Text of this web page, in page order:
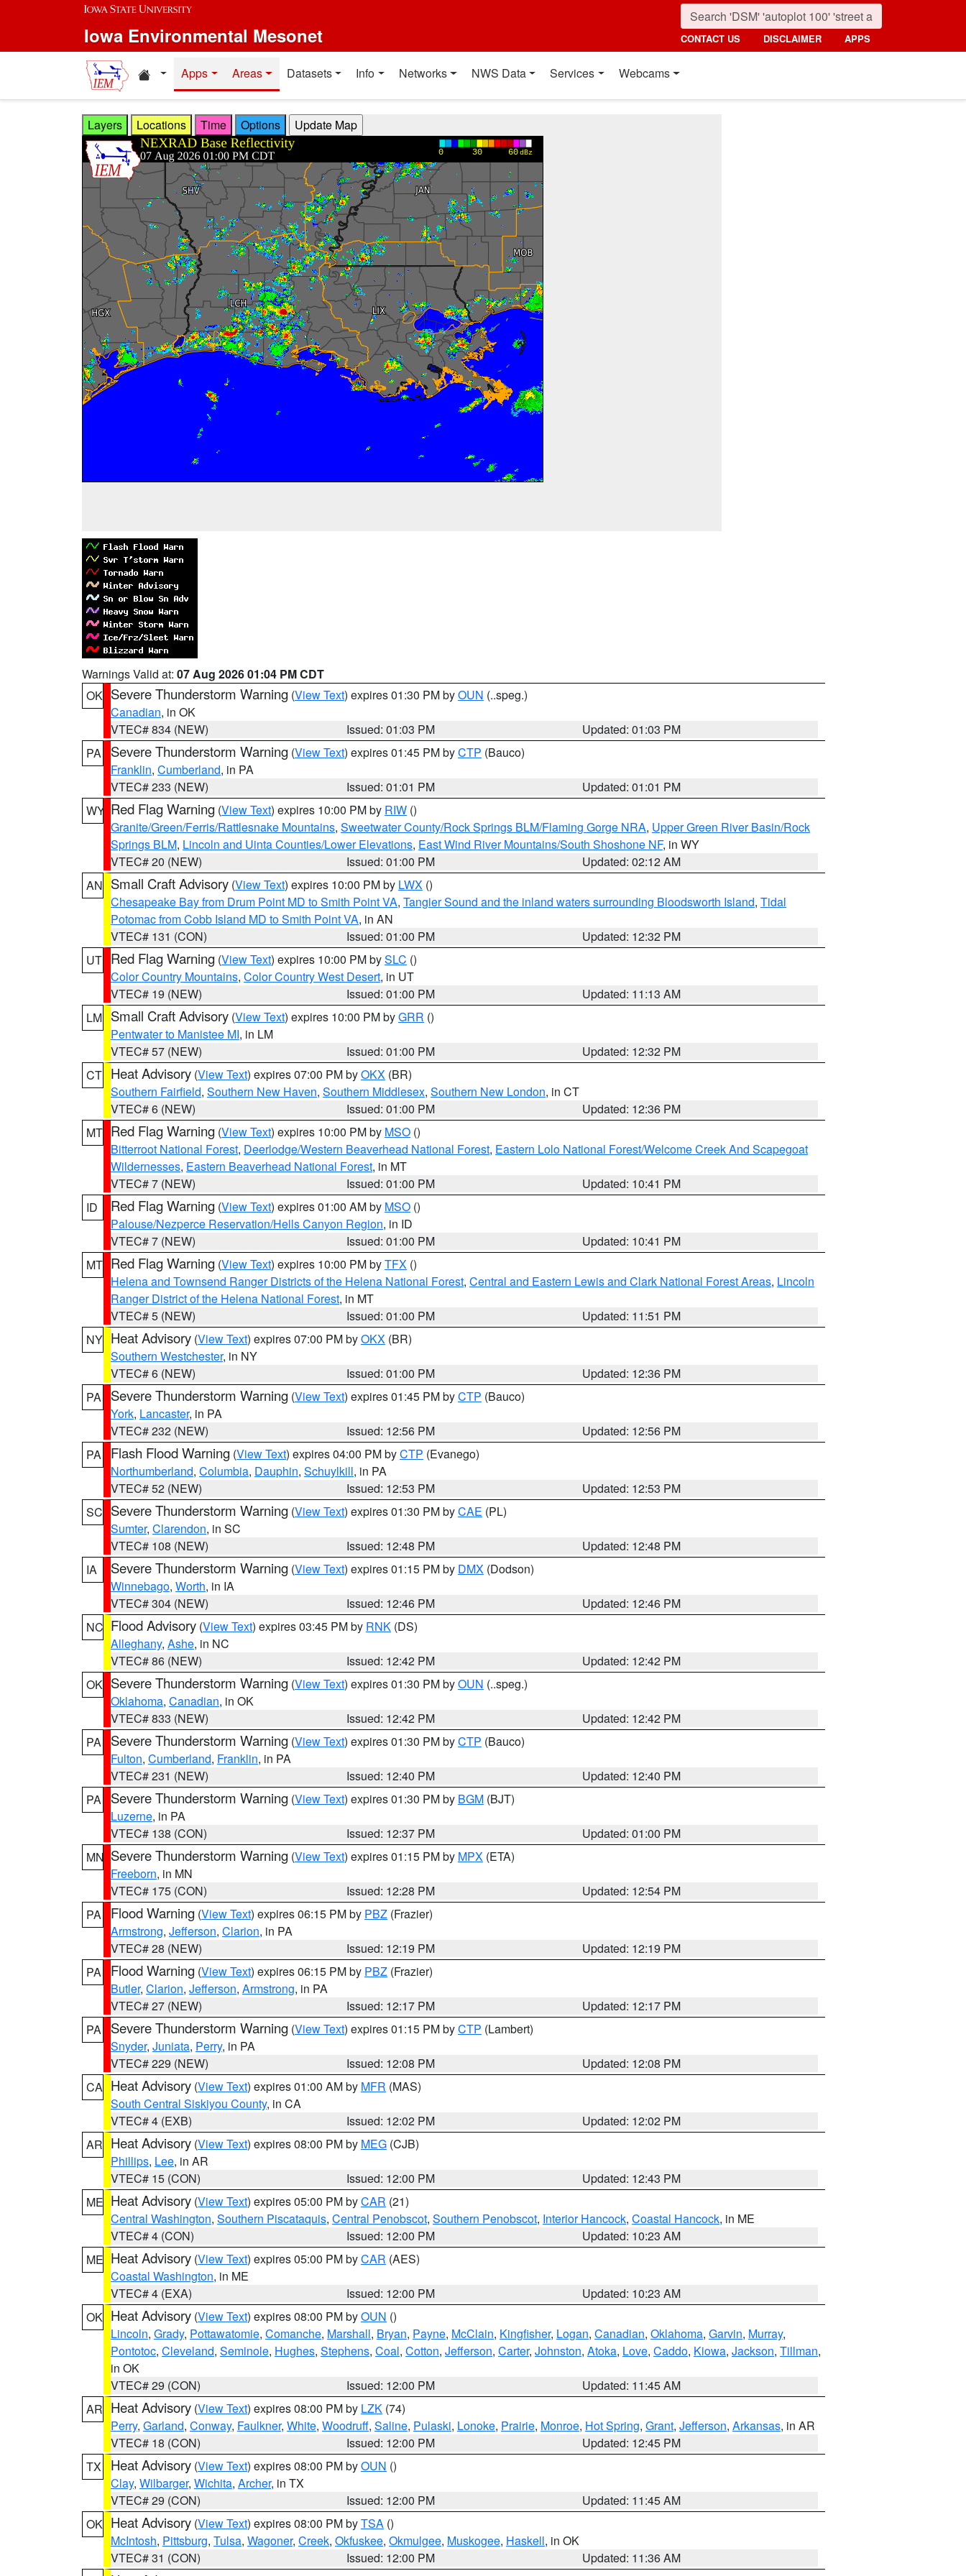
Skip to main content
Iowa Environmental Mesonet CONTACT US DISCLAIMER APPS
Home resources
Apps Areas Datasets Info Networks NWS Data Services Webcams
Layers Locations Time Options
Warnings Valid at: 07 Aug 2026 01:04 PM CDT
OK Severe Thunderstorm Warning (View Text) expires 01:30 PM byOUN (..speg.)
Canadian, in OK
VTEC# 834 (NEW)
Issued: 01:03 PM
Updated: 01:03 PM
PA
Severe Thunderstorm Warning (View Text) expires 01:45 PM byCTP (Bauco)
Franklin, Cumberland, in PA
VTEC# 233 (NEW)
Issued: 01:01 PM
Updated: 01:01 PM
WY Red Flag Warning (View Text) expires 10:00 PM by RIW ()
Granite/Green/Ferris/Rattlesnake Mountains, Sweetwater County/Rock Springs BLM/Flaming Gorge NRA, Upper Green River Basin/Rock
Springs BLM, Lincoln and Uinta Counties/Lower Elevations, East Wind River Mountains/South Shoshone NF, in WY
VTEC# 20 (NEW)
Issued: 01:00 PM
Updated: 02:12 AM
AN Small Craft Advisory (View Text) expires 10:00 PM by LWX ()
Chesapeake Bay from Drum Point MD to Smith Point VA, Tangier Sound and the inland waters surrounding Bloodsworth Island, Tidal
Potomac from Cobb Island MD to Smith Point VA, in AN
VTEC# 131 (CON)
Issued: 01:00 PM
Updated: 12:32 PM
UT Red Flag Warning (View Text) expires 10:00 PM bySLC ()
Color Country Mountains, Color Country West Desert, in UT
VTEC# 19 (NEW)
Issued: 01:00 PM
Updated: 11:13 AM
LM Small Craft Advisory (View Text) expires 10:00 PM byGRR ()
Pentwater to Manistee MI, in LM
VTEC# 57 (NEW)
Issued: 01:00 PM
Updated: 12:32 PM
CT Heat Advisory (View Text) expires 07:00 PM byOKX (BR)
Southern Fairfield, Southern New Haven, Southern Middlesex, Southern New London, in CT
VTEC# 6 (NEW)
Issued: 01:00 PM
Updated: 12:36 PM
MT Red Flag Warning (View Text) expires 10:00 PM by MSO ()
Bitterroot National Forest, Deerlodge/Western Beaverhead National Forest, Eastern Lolo National Forest/Welcome Creek And Scapegoat
Wildernesses, Eastern Beaverhead National Forest, in MT
VTEC# 7 (NEW)
Issued: 01:00 PM
Updated: 10:41 PM
ID
Red Flag Warning (View Text) expires 01:00 AM by MSO ()
Palouse/Nezperce Reservation/Hells Canyon Region, in ID
VTEC# 7 (NEW)
Issued: 01:00 PM
Updated: 10:41 PM
MT Red Flag Warning (View Text) expires 10:00 PM byTFX ()
Helena and Townsend Ranger Districts of the Helena National Forest, Central and Eastern Lewis and Clark National Forest Areas, Lincoln
Ranger District of the Helena National Forest, in MT
VTEC# 5 (NEW)
Issued: 01:00 PM
Updated: 11:51 PM
NY Heat Advisory (View Text) expires 07:00 PM byOKX (BR)
Southern Westchester, in NY
VTEC# 6 (NEW)
Issued: 01:00 PM
Updated: 12:36 PM
PA
Severe Thunderstorm Warning (View Text) expires 01:45 PM byCTP (Bauco)
York, Lancaster, in PA
VTEC# 232 (NEW)
Issued: 12:56 PM
Updated: 12:56 PM
PA
Flash Flood Warning (View Text) expires 04:00 PM byCTP (Evanego)
Northumberland, Columbia, Dauphin, Schuylkill, in PA
VTEC# 52 (NEW)
Issued: 12:53 PM
Updated: 12:53 PM
SC Severe Thunderstorm Warning (View Text) expires 01:30 PM byCAE (PL)
Sumter, Clarendon, in SC
VTEC# 108 (NEW)
Issued: 12:48 PM
Updated: 12:48 PM
IA
Severe Thunderstorm Warning (View Text) expires 01:15 PM by DMX (Dodson)
Winnebago, Worth, in IA
VTEC# 304 (NEW)
Issued: 12:46 PM
Updated: 12:46 PM
NC Flood Advisory (View Text) expires 03:45 PM by RNK (DS)
Alleghany, Ashe, in NC
VTEC# 86 (NEW)
Issued: 12:42 PM
Updated: 12:42 PM
OK Severe Thunderstorm Warning (View Text) expires 01:30 PM byOUN (..speg.)
Oklahoma, Canadian, in OK
VTEC# 833 (NEW)
Issued: 12:42 PM
Updated: 12:42 PM
PA
Severe Thunderstorm Warning (View Text) expires 01:30 PM byCTP (Bauco)
Fulton, Cumberland, Franklin, in PA
VTEC# 231 (NEW)
Issued: 12:40 PM
Updated: 12:40 PM
PA
Severe Thunderstorm Warning (View Text) expires 01:30 PM by BGM (BJT)
Luzerne, in PA
VTEC# 138 (CON)
Issued: 12:37 PM
Updated: 01:00 PM
MN Severe Thunderstorm Warning (View Text) expires 01:15 PM by MPX (ETA)
Freeborn, in MN
VTEC# 175 (CON)
Issued: 12:28 PM
Updated: 12:54 PM
PA
Flood Warning (View Text) expires 06:15 PM by PBZ (Frazier)
Armstrong, Jefferson, Clarion, in PA
VTEC# 28 (NEW)
Issued: 12:19 PM
Updated: 12:19 PM
PA
Flood Warning (View Text) expires 06:15 PM by PBZ (Frazier)
Butler, Clarion, Jefferson, Armstrong, in PA
VTEC# 27 (NEW)
Issued: 12:17 PM
Updated: 12:17 PM
PA
Severe Thunderstorm Warning (View Text) expires 01:15 PM byCTP (Lambert)
Snyder, Juniata, Perry, in PA
VTEC# 229 (NEW)
Issued: 12:08 PM
Updated: 12:08 PM
CA Heat Advisory (View Text) expires 01:00 AM by MFR (MAS)
South Central Siskiyou County, in CA
VTEC# 4 (EXB)
Issued: 12:02 PM
Updated: 12:02 PM
AR Heat Advisory (View Text) expires 08:00 PM by MEG (CJB)
Phillips, Lee, in AR
VTEC# 15 (CON)
Issued: 12:00 PM
Updated: 12:43 PM
ME Heat Advisory (View Text) expires 05:00 PM byCAR (21)
Central Washington, Southern Piscataquis, Central Penobscot, Southern Penobscot, Interior Hancock, Coastal Hancock, in ME
VTEC# 4 (CON)
Issued: 12:00 PM
Updated: 10:23 AM
ME Heat Advisory (View Text) expires 05:00 PM byCAR (AES)
Coastal Washington, in ME
VTEC# 4 (EXA)
Issued: 12:00 PM
Updated: 10:23 AM
OK Heat Advisory (View Text) expires 08:00 PM byOUN ()
Lincoln, Grady, Pottawatomie, Comanche, Marshall, Bryan, Payne, McClain, Kingfisher, Logan, Canadian, Oklahoma, Garvin, Murray,
Pontotoc, Cleveland, Seminole, Hughes, Stephens, Coal, Cotton, Jefferson, Carter, Johnston, Atoka, Love, Caddo, Kiowa, Jackson, Tillman,
in OK
VTEC# 29 (CON)
Issued: 12:00 PM
Updated: 11:45 AM
AR Heat Advisory (View Text) expires 08:00 PM by LZK (74)
Perry, Garland, Conway, Faulkner, White, Woodruff, Saline, Pulaski, Lonoke, Prairie, Monroe, Hot Spring, Grant, Jefferson, Arkansas, in AR
VTEC# 18 (CON)
Issued: 12:00 PM
Updated: 12:45 PM
TX
Heat Advisory (View Text) expires 08:00 PM byOUN ()
Clay, Wilbarger, Wichita, Archer, in TX
VTEC# 29 (CON)
Issued: 12:00 PM
Updated: 11:45 AM
OK Heat Advisory (View Text) expires 08:00 PM byTSA ()
McIntosh, Pittsburg, Tulsa, Wagoner, Creek, Okfuskee, Okmulgee, Muskogee, Haskell, in OK
VTEC# 31 (CON)
Issued: 12:00 PM
Updated: 11:36 AM